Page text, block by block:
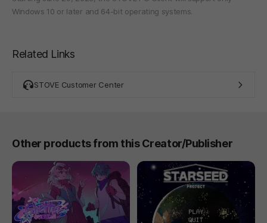
Windows 10 or later and 64-bit operating systems.
Related Links
STOVE Customer Center
Other products from this Creator/Publisher